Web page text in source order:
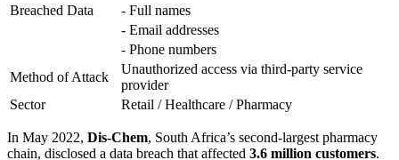
Breached Data
- Full names
- Email addresses
- Phone numbers
Method of Attack
Unauthorized access via third-party service
provider
Sector
Retail / Healthcare / Pharmacy
In May 2022, Dis-Chem, South Africa’s second-largest pharmacy
chain, disclosed a data breach that affected 3.6 million customers.